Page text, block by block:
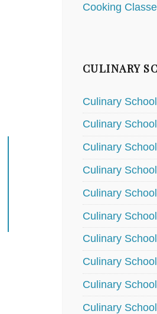
Cooking
CULINARY
Culinary
Culinary
Culinary
Culinary
Culinary
Culinary
Culinary
Culinary
Culinary
Culinary